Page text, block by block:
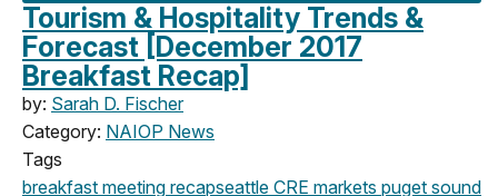
Tourism & Hospitality Trends &
Forecast [December 2017
Breakfast Recap]
by: Sarah D. Fischer
Category: NAIOP News
Tags
breakfast meeting recapseattle CRE markets puget sound